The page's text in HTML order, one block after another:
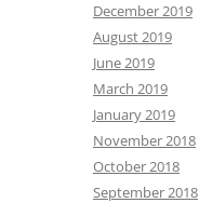
December 2019
August 2019
June 2019
March 2019
January 2019
November 2018
October 2018
September 2018